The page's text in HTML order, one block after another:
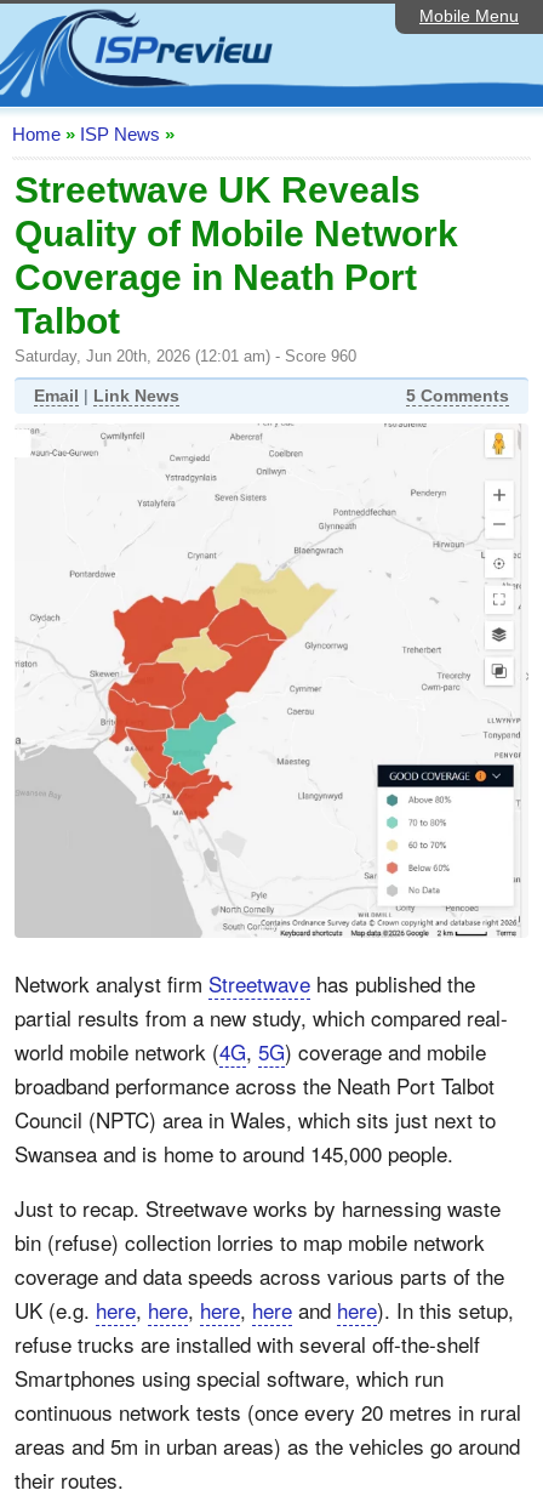
Mobile Menu
Home
ISP List and Comparison
Speedtest
Reader Reviews
Top 10 UK ISPs
Discussion Forum
Broadband Technology
Complaints Advice
Editorial Articles
Contact Us
Home » ISP News »
Streetwave UK Reveals
Quality of Mobile Network
Coverage in Neath Port
Talbot
Saturday, Jun 20th, 2026 (12:01 am) - Score 960
Email | Link News 5 Comments
Network analyst firm Streetwave has published the
partial results from a new study, which compared real-
world mobile network (4G, 5G) coverage and mobile
broadband performance across the Neath Port Talbot
Council (NPTC) area in Wales, which sits just next to
Swansea and is home to around 145,000 people.
Just to recap. Streetwave works by harnessing waste
bin (refuse) collection lorries to map mobile network
coverage and data speeds across various parts of the
UK (e.g. here, here, here, here and here). In this setup,
refuse trucks are installed with several off-the-shelf
Smartphones using special software, which run
continuous network tests (once every 20 metres in rural
areas and 5m in urban areas) as the vehicles go around
their routes.